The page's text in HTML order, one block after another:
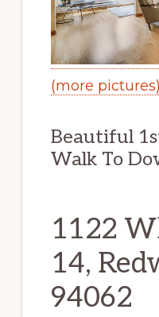
(more pictures)
Beautiful
Walk To
1122
14,
94062